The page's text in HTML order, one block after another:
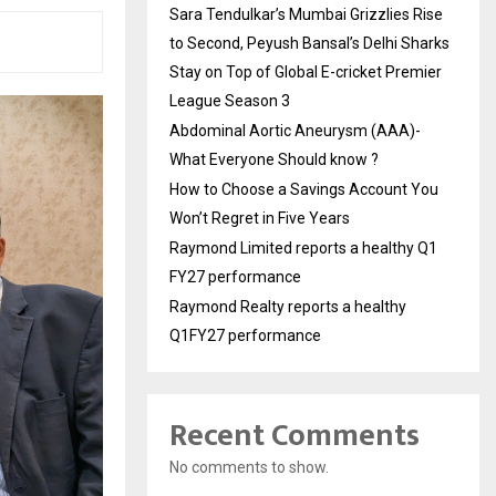
Sara Tendulkar’s Mumbai Grizzlies Rise
to Second, Peyush Bansal’s Delhi Sharks
Stay on Top of Global E-cricket Premier
League Season 3
Abdominal Aortic Aneurysm (AAA)-
What Everyone Should know ?
How to Choose a Savings Account You
Won’t Regret in Five Years
Raymond Limited reports a healthy Q1
FY27 performance
Raymond Realty reports a healthy
Q1FY27 performance
Recent Comments
No comments to show.